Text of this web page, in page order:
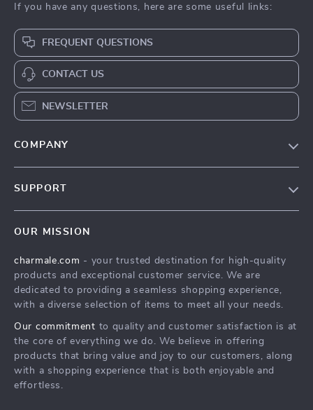
If you have any questions, here are some useful links:
FREQUENT QUESTIONS
CONTACT US
NEWSLETTER
COMPANY
Terms & Conditions
SUPPORT
Shipping & Delivery
Returns Policy
Tracking
OUR MISSION
charmale.com - your trusted destination for high-quality
products and exceptional customer service. We are
dedicated to providing a seamless shopping experience,
with a diverse selection of items to meet all your needs.
Our commitment to quality and customer satisfaction is at
the core of everything we do. We believe in offering
products that bring value and joy to our customers, along
with a shopping experience that is both enjoyable and
effortless.